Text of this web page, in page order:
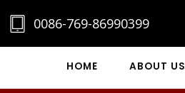
0086-769-86990399
HOME ABOUT US